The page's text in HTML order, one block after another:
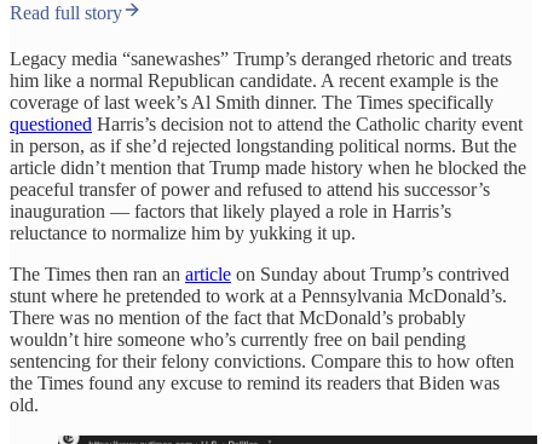
Read full story
Legacy media “sanewashes” Trump’s deranged rhetoric and treats
him like a normal Republican candidate. A recent example is the
coverage of last week’s Al Smith dinner. The Times specifically
questioned Harris’s decision not to attend the Catholic charity event
in person, as if she’d rejected longstanding political norms. But the
article didn’t mention that Trump made history when he blocked the
peaceful transfer of power and refused to attend his successor’s
inauguration — factors that likely played a role in Harris’s
reluctance to normalize him by yukking it up.
The Times then ran an article on Sunday about Trump’s contrived
stunt where he pretended to work at a Pennsylvania McDonald’s.
There was no mention of the fact that McDonald’s probably
wouldn’t hire someone who’s currently free on bail pending
sentencing for their felony convictions. Compare this to how often
the Times found any excuse to remind its readers that Biden was
old.